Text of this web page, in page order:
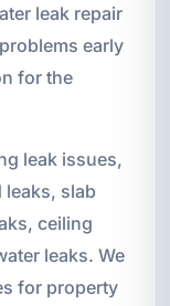
leak repair
early
for the
leak issues,
slab
ceiling
leaks. We
for property